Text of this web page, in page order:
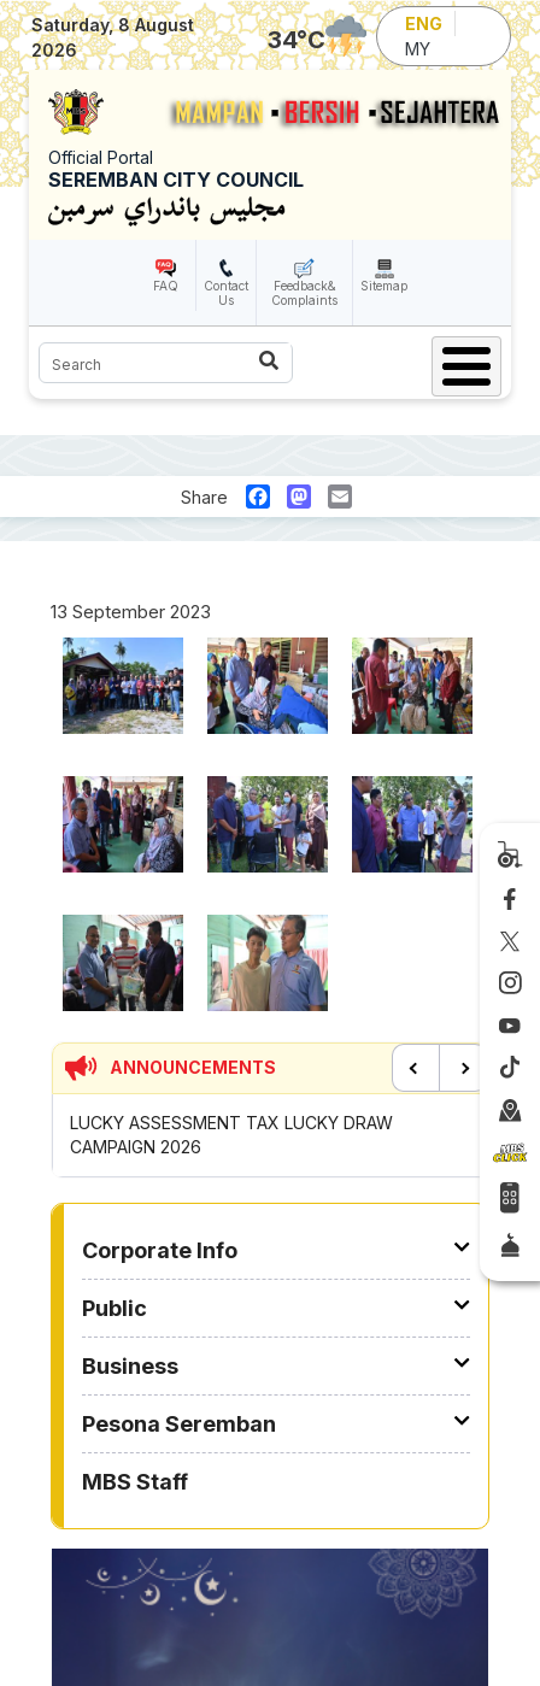
Skip to main content
Saturday, 8 August
2026
34°C
ENG
MY
Official Portal
SEREMBAN CITY COUNCIL
FAQ
Contact
Us
Feedback&
Complaints
Sitemap
Search
Share FacebookMastodon
Email
13 September 2023
ANNOUNCEMENTS
LUCKY ASSESSMENT TAX LUCKY DRAW
CAMPAIGN 2026
Corporate Info
Public
Business
Pesona Seremban
MBS Staff